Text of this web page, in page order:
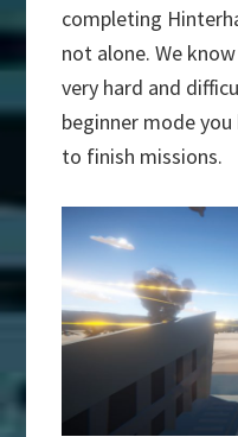
completing
not alone. We
very hard and
beginner mode
to finish missions.